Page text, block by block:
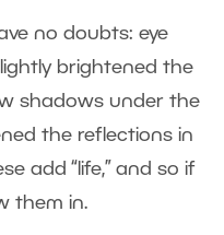
no doubts: eye
brightened the
shadows under the
the reflections in
add “life,” and so if
them in.